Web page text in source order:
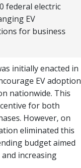
federal electric
EV
for business
initially enacted in
EV adoption
nationwide. This
for both
However, on
eliminated this
budget aimed
increasing